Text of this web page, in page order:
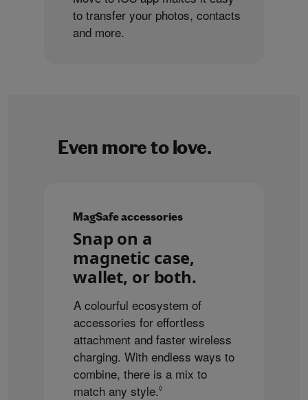
to transfer your photos, contacts
and more.
Even more to love.
MagSafe accessories
Snap on a
magnetic case,
wallet, or both.
A colourful ecosystem of
accessories for effortless
attachment and faster wireless
charging. With endless ways to
combine, there is a mix to
match any style.◊